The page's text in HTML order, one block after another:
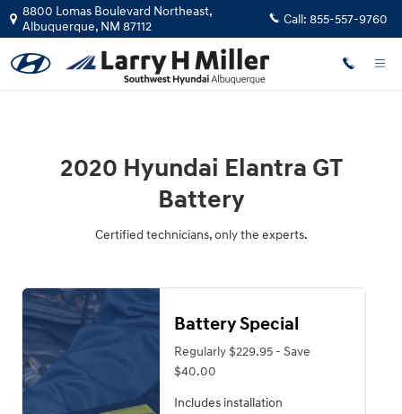
Skip to main content
2020 Hyundai Elantra GT Battery
8800 Lomas Boulevard Northeast,
Albuquerque, NM 87112 Call: 855-557-9760
2020 Hyundai Elantra GT
Battery
Certified technicians, only the experts.
Battery Special
Regularly $229.95 - Save
$40.00
Includes installation